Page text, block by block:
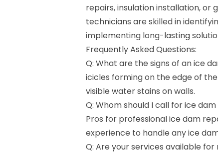
repairs, insulation installation, or
technicians are skilled in
implementing long-lasting
Frequently Asked Questions:
Q: What are the signs of an ice
icicles forming on the edge of
visible water stains on walls.
Q: Whom should I call for ice
Pros for professional ice dam
experience to handle any ice
Q: Are your services available